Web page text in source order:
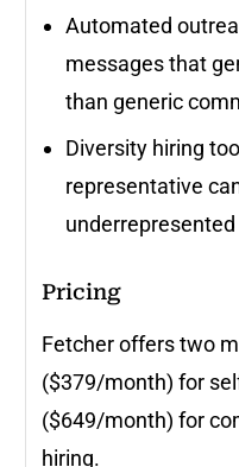
Automated
messages that
than generic
Diversity hiring
representative
Pricing
Fetcher offers two
($379/month) for
($649/month) for
hiring.